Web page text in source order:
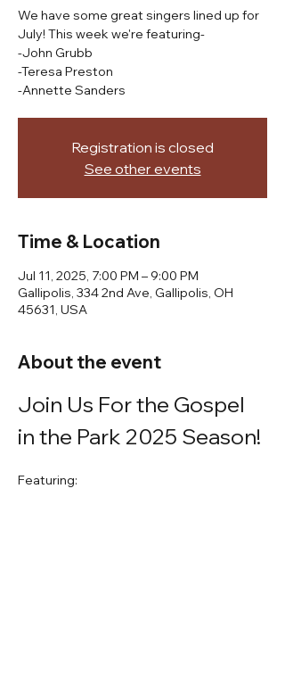
We have some great singers lined up for
July! This week we're featuring-
-John Grubb
-Teresa Preston
-Annette Sanders
Registration is closed
See other events
Time & Location
Jul 11, 2025, 7:00 PM – 9:00 PM
Gallipolis, 334 2nd Ave, Gallipolis, OH
45631, USA
About the event
Join Us For the Gospel
in the Park 2025 Season!
Featuring: